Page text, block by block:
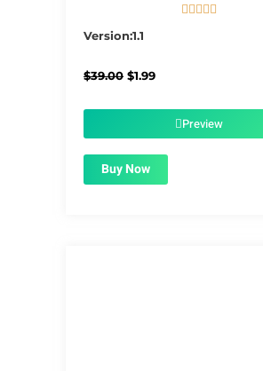
    
Version:1.1
$39.00 Original
$1.99Current
$1.99.Preview
Buy Now